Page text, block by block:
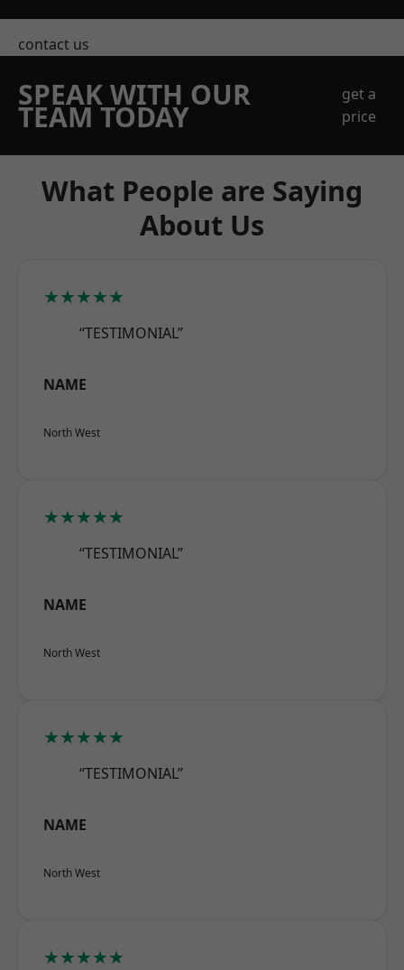
contact us
SPEAK WITH OUR
TEAM TODAY
get a
price
What People are Saying
About Us
★★★★★
“TESTIMONIAL”
NAME
North West
★★★★★
“TESTIMONIAL”
NAME
North West
★★★★★
“TESTIMONIAL”
NAME
North West
★★★★★